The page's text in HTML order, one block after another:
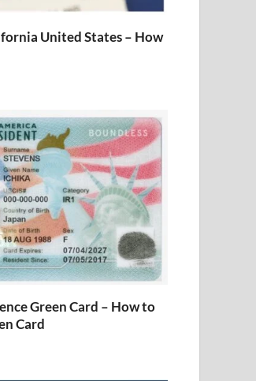
United States – How
Green Card – How to
Card